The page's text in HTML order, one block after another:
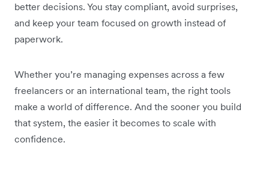
better decisions. You stay compliant, avoid surprises,
and keep your team focused on growth instead of
paperwork.
Whether you’re managing expenses across a few
freelancers or an international team, the right tools
make a world of difference. And the sooner you build
that system, the easier it becomes to scale with
confidence.